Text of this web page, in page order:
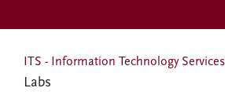
ITS - Information Technology Services
Labs